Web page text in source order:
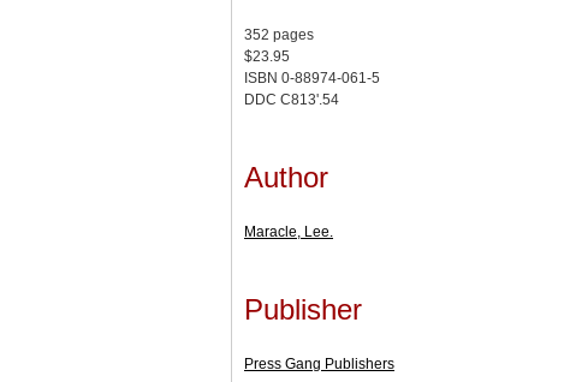
352 pages
$23.95
ISBN 0-88974-061-5
DDC C813'.54
Author
Maracle, Lee.
Publisher
Press Gang Publishers